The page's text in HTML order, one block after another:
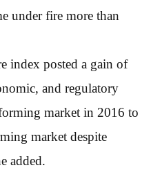
under fire more than
index posted a gain of
and regulatory
market in 2016 to
market despite
added.